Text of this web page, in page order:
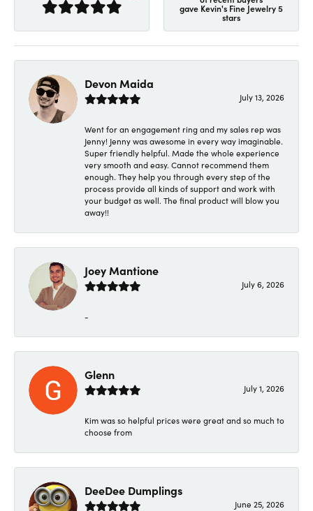
gave Kevin's Fine Jewelry 5
stars
Devon Maida
July 13, 2026
Went for an engagement ring and my sales rep was
Jenny! Jenny was awesome in every way imaginable.
Super friendly helpful. Made the whole experience
very smooth and easy. Cannot recommend them
enough. They help you through every step of the
process provide all kinds of support and work with
your budget as well. The final product will blow you
away!!
Joey Mantione
July 6, 2026
-
Glenn
July 1, 2026
Kim was so helpful prices were great and so much to
choose from
DeeDee Dumplings
June 25, 2026